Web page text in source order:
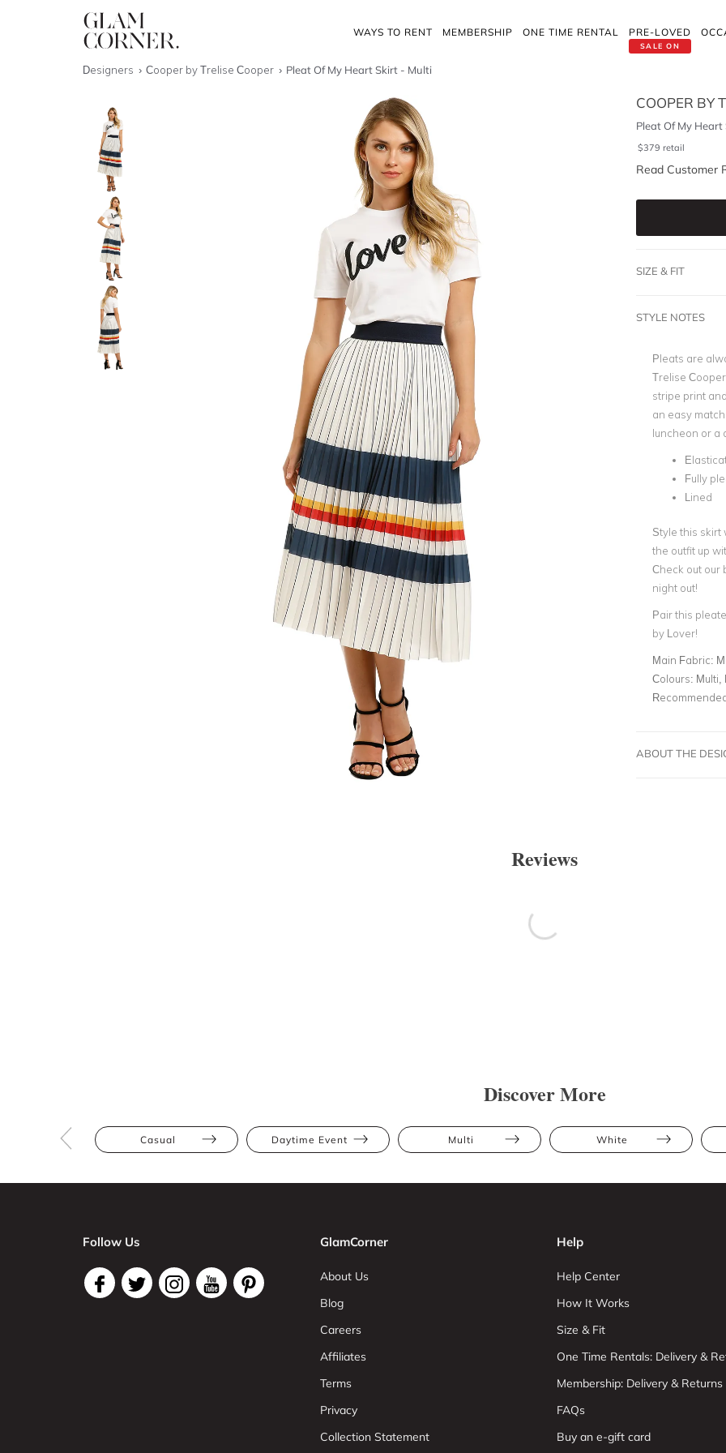
WAYS TO RENT MEMBERSHIP ONE TIME RENTAL
SALE ON
PRE-LOVED
Designers Cooper by Trelise Cooper Pleat Of My Heart Skirt - Multi
COOPER BY
Pleat Of My
$379 retail
Read Customer
SIZE & FIT
STYLE NOTES
Pleats are
Trelise
stripe print
an easy
luncheon or a
Fully
Lined
Style this skirt
the outfit up
Check out our
night out!
Pair this
by Lover!
Main Fabric:
Colours: Multi,
ABOUT THE
Reviews
Discover More
Casual Daytime Event Multi White
Follow Us GlamCorner
About Us
Blog
Careers
Affiliates
Terms
Privacy
Collection Statement
Help
Help Center
How It Works
Size & Fit
One Time Rentals: Delivery &
Membership: Delivery & Returns
FAQs
Buy an e-gift card